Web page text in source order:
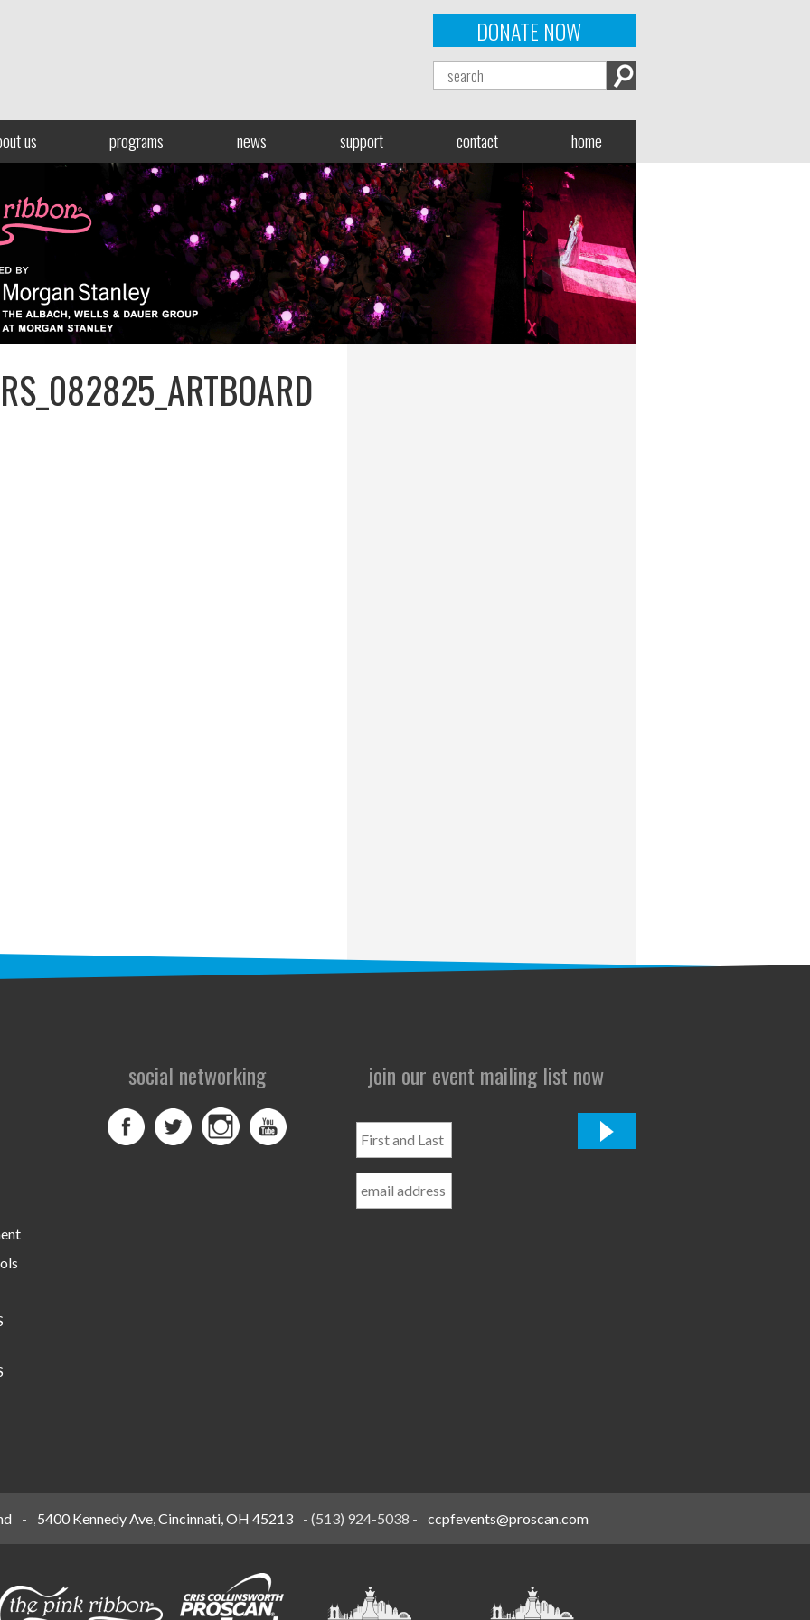
DONATE NOW
us programs news support contact home
social networking join our event mailing list now
and
Name
- 5400 Kennedy Ave, Cincinnati, OH 45213 - (513) 924-5038 - ccpfevents@proscan.com